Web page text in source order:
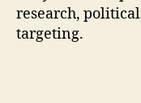
research,
targeting.